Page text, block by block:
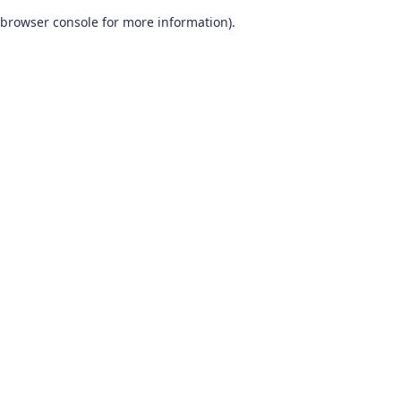
browser console for more information).